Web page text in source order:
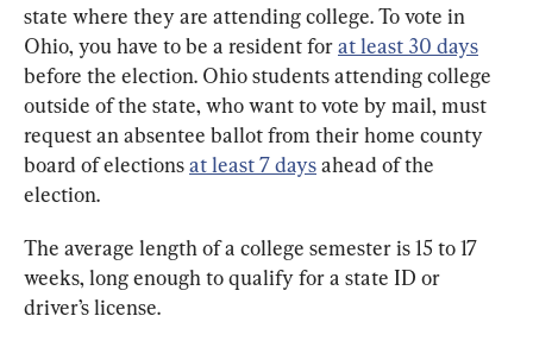
state where they are attending college. To vote in
Ohio, you have to be a resident for at least 30 days
before the election. Ohio students attending college
outside of the state, who want to vote by mail, must
request an absentee ballot from their home county
board of elections at least 7 days ahead of the
election.
The average length of a college semester is 15 to 17
weeks, long enough to qualify for a state ID or
driver’s license.